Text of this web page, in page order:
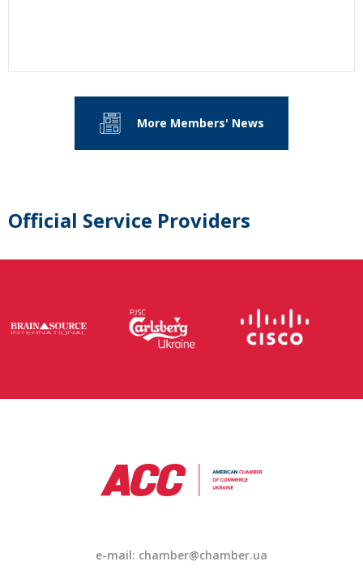
More Members' News
Official Service Providers
e-mail: chamber@chamber.ua